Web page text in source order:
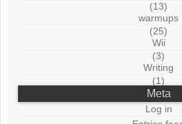
(13)
warmups
(25)
Wii
(3)
Writing
(1)
Meta
Log in